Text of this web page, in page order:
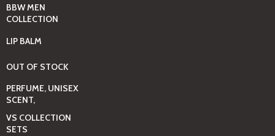
BBW MEN
COLLECTION
LIP BALM
OUT OF STOCK
PERFUME, UNISEX
SCENT,
VS COLLECTION
SETS